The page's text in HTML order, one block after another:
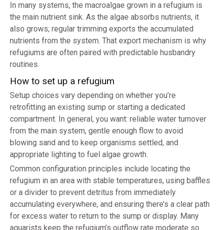
In many systems, the macroalgae grown in a refugium is
the main nutrient sink. As the algae absorbs nutrients, it
also grows; regular trimming exports the accumulated
nutrients from the system. That export mechanism is why
refugiums are often paired with predictable husbandry
routines.
How to set up a refugium
Setup choices vary depending on whether you’re
retrofitting an existing sump or starting a dedicated
compartment. In general, you want: reliable water turnover
from the main system, gentle enough flow to avoid
blowing sand and to keep organisms settled, and
appropriate lighting to fuel algae growth.
Common configuration principles include locating the
refugium in an area with stable temperatures, using baffles
or a divider to prevent detritus from immediately
accumulating everywhere, and ensuring there’s a clear path
for excess water to return to the sump or display. Many
aquarists keep the refugium’s outflow rate moderate so